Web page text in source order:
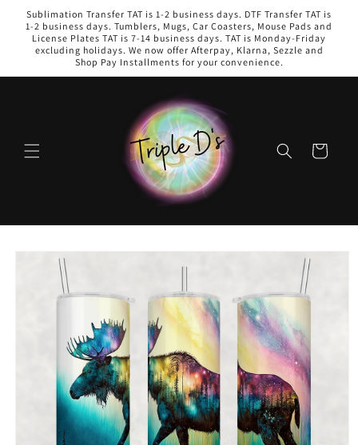
Skip to
content
Sublimation Transfer TAT is 1-2 business days. DTF Transfer TAT is
1-2 business days. Tumblers, Mugs, Car Coasters, Mouse Pads and
License Plates TAT is 7-14 business days. TAT is Monday-Friday
excluding holidays. We now offer Afterpay, Klarna, Sezzle and
Shop Pay Installments for your convenience.
Cart
Skip to
product
information